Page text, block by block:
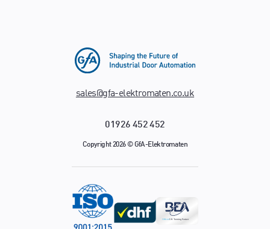
sales@gfa-elektromaten.co.uk
01926 452 452
Copyright 2026 © GfA-Elektromaten